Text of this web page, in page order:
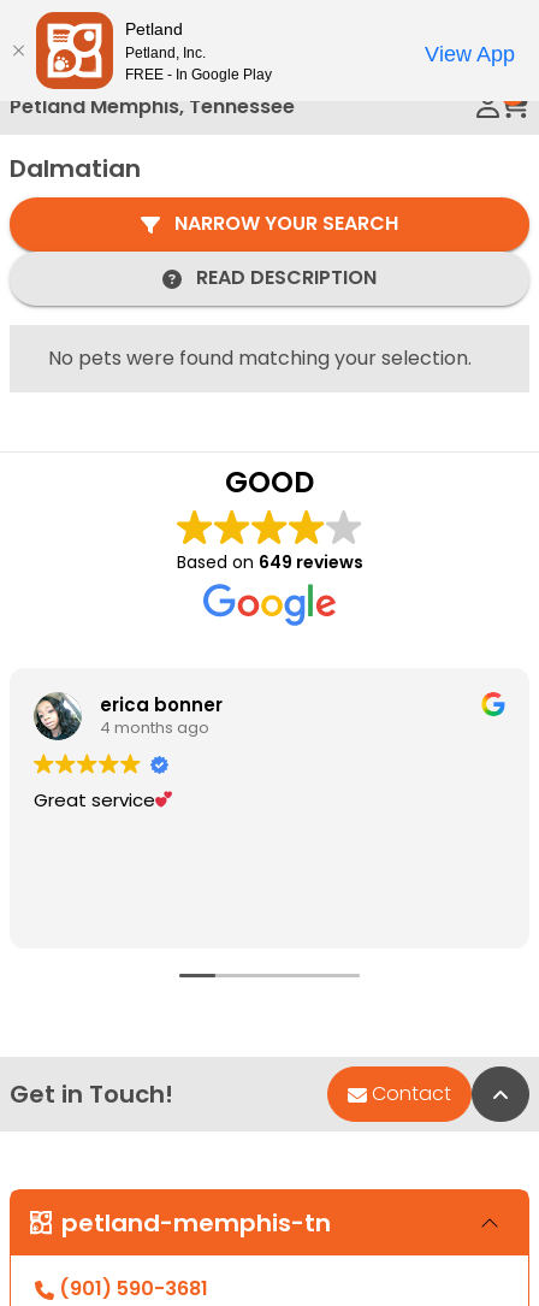
Please
note:
This
website
includes
an
system.
Petland Memphis, Tennessee
Dalmatian
NARROW YOUR SEARCH
READ DESCRIPTION
No pets were found matching your selection.
GOOD
Based on 649 reviews
erica bonner
4 months ago
Great service
Get in Touch! Contact
petland-memphis-tn
(901) 590-3681
Petland
Petland, Inc.
FREE - In Google Play
View App